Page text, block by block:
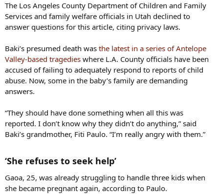
The Los Angeles County Department of Children and Family
Services and family welfare officials in Utah declined to
answer questions for this article, citing privacy laws.
Baki’s presumed death was the latest in a series of Antelope
Valley-based tragedies where L.A. County officials have been
accused of failing to adequately respond to reports of child
abuse. Now, some in the baby’s family are demanding
answers.
“They should have done something when all this was
reported. I don’t know why they didn’t do anything,” said
Baki’s grandmother, Fiti Paulo. “I’m really angry with them.”
‘She refuses to seek help’​
Gaoa, 25, was already struggling to handle three kids when
she became pregnant again, according to Paulo.